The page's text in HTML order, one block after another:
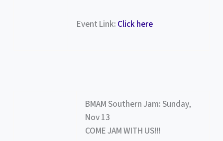
Event Link: Click here
BMAM Southern Jam: Sunday,
Nov 13
COME JAM WITH US!!!